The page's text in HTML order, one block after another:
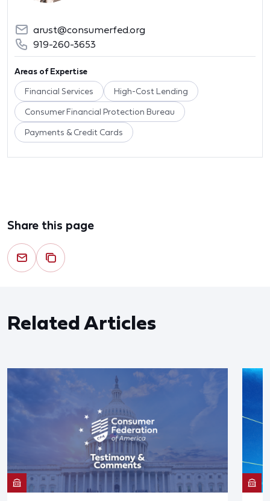
arust@consumerfed.org
919-260-3653
Areas of Expertise
Financial Services High-Cost Lending
Consumer Financial Protection Bureau
Payments & Credit Cards
Share this page
Related Articles